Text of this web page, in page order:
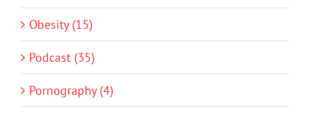
Obesity (15)
Podcast (35)
Pornography (4)